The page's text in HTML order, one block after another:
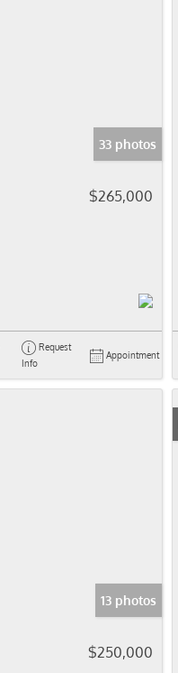
33 photos
$265,000
Request
Info
Appointment
13 photos
$250,000